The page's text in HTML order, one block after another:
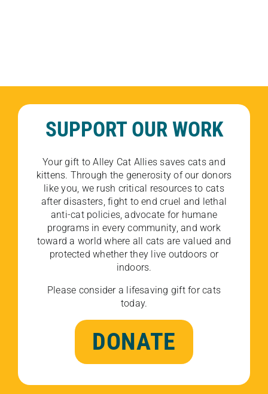
SUPPORT OUR WORK
Your gift to Alley Cat Allies saves cats and
kittens. Through the generosity of our donors
like you, we rush critical resources to cats
after disasters, fight to end cruel and lethal
anti-cat policies, advocate for humane
programs in every community, and work
toward a world where all cats are valued and
protected whether they live outdoors or
indoors.
Please consider a lifesaving gift for cats
today.
DONATE